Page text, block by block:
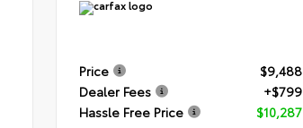
Price
$9,488
Dealer Fees
+$799
Hassle Free Price
$10,287